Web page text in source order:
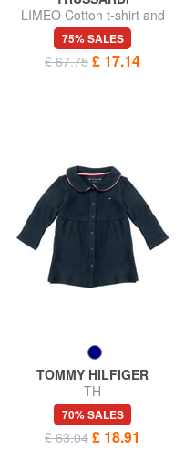
LIMEO Cotton t-shirt and
Bermuda shorts set
75% SALES
£ 67.75 £ 17.14
TOMMY HILFIGER
TH
70% SALES
£ 63.04 £ 18.91